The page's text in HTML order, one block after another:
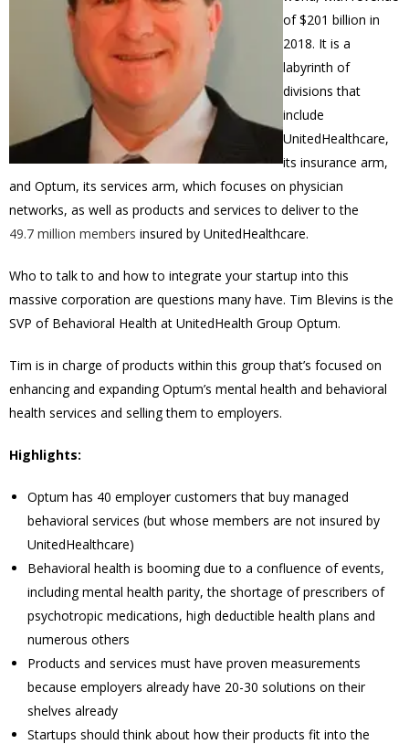
of $201 billion in
2018. It is a
labyrinth of
divisions that
include
UnitedHealthcare,
its insurance arm,
and Optum, its services arm, which focuses on physician
networks, as well as products and services to deliver to the
49.7 million members insured by UnitedHealthcare.
Who to talk to and how to integrate your startup into this
massive corporation are questions many have. Tim Blevins is the
SVP of Behavioral Health at UnitedHealth Group Optum.
Tim is in charge of products within this group that’s focused on
enhancing and expanding Optum’s mental health and behavioral
health services and selling them to employers.
Highlights:
Optum has 40 employer customers that buy managed
behavioral services (but whose members are not insured by
UnitedHealthcare)
Behavioral health is booming due to a confluence of events,
including mental health parity, the shortage of prescribers of
psychotropic medications, high deductible health plans and
numerous others
Products and services must have proven measurements
because employers already have 20-30 solutions on their
shelves already
Startups should think about how their products fit into the